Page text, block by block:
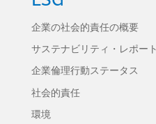
企業の社会的責任の概要
サステナビリティ・レポー
企業倫理行動ステータス
社会的責任
環境